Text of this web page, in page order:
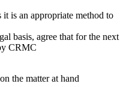
is an appropriate method to
basis, agree that for the next
CRMC
the matter at hand